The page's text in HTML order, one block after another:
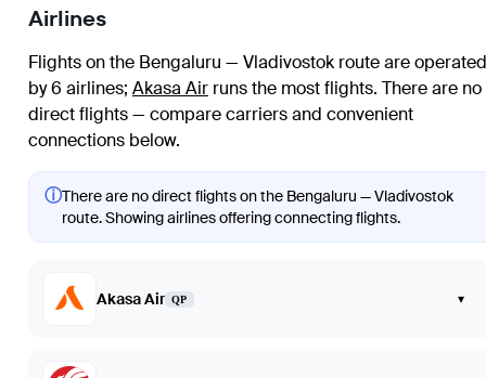
Airlines
Flights on the Bengaluru — Vladivostok route are operated
by 6 airlines; Akasa Air runs the most flights. There are no
direct flights — compare carriers and convenient
connections below.
ⓘThere are no direct flights on the Bengaluru — Vladivostok
route. Showing airlines offering connecting flights.
Akasa Air QP ▾